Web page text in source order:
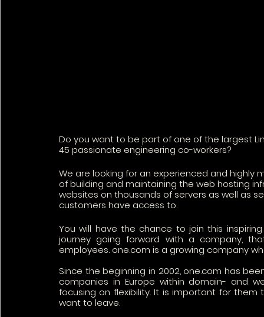
Do you want to be part of one of the largest
45 passionate engineering co-workers?
We are looking for an experienced and
of building and maintaining the web hosting
websites on thousands of servers as well as
customers have access to.
You will have the chance to join this
journey going forward with a company,
employees. one.com is a growing company
Since the beginning in 2002, one.com has
companies in Europe within domain- and
focusing on flexibility. It is important for
want to leave.